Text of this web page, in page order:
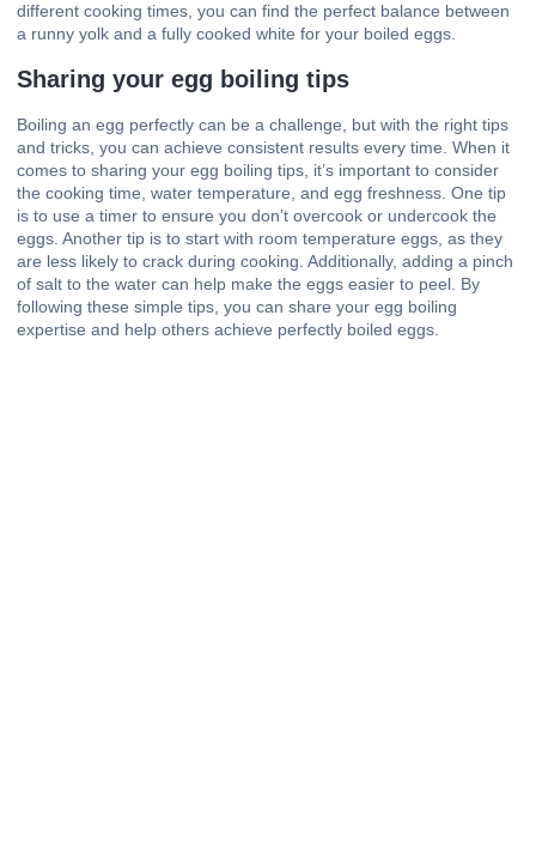
different cooking times, you can find the perfect balance between
a runny yolk and a fully cooked white for your boiled eggs.
Sharing your egg boiling tips
Boiling an egg perfectly can be a challenge, but with the right tips
and tricks, you can achieve consistent results every time. When it
comes to sharing your egg boiling tips, it’s important to consider
the cooking time, water temperature, and egg freshness. One tip
is to use a timer to ensure you don’t overcook or undercook the
eggs. Another tip is to start with room temperature eggs, as they
are less likely to crack during cooking. Additionally, adding a pinch
of salt to the water can help make the eggs easier to peel. By
following these simple tips, you can share your egg boiling
expertise and help others achieve perfectly boiled eggs.